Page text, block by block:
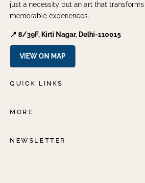
just a necessity but an art that
memorable experiences.
📍 8/39F, Kirti Nagar, Delhi-110015
VIEW ON MAP
QUICK LINKS
MORE
NEWSLETTER